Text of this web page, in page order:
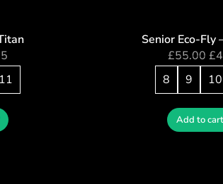
11
Senior Eco-Fly
£55.00 £
8
9 10
Add to cart